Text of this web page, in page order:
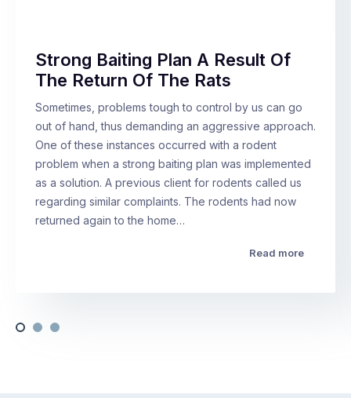
Strong Baiting Plan A Result Of
The Return Of The Rats
Sometimes, problems tough to control by us can go
out of hand, thus demanding an aggressive approach.
One of these instances occurred with a rodent
problem when a strong baiting plan was implemented
as a solution. A previous client for rodents called us
regarding similar complaints. The rodents had now
returned again to the home…
Read more